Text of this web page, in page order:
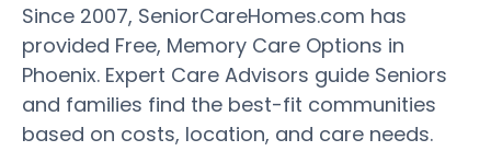
Since 2007, SeniorCareHomes.com has
provided Free, Memory Care Options in
Phoenix. Expert Care Advisors guide Seniors
and families find the best-fit communities
based on costs, location, and care needs.